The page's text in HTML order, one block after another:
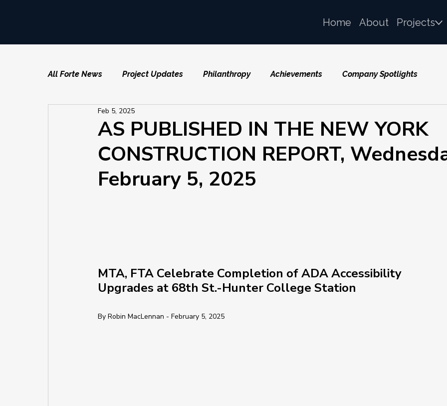
Home About Projects
All Forte News Project Updates Philanthropy Achievements Company Spotlights
AS PUBLISHED IN THE NEW YORK
CONSTRUCTION REPORT,
February 5, 2025
Feb 5, 2025
MTA, FTA Celebrate Completion of ADA Accessibility
Upgrades at 68th St.-Hunter College Station
By Robin MacLennan - February 5, 2025